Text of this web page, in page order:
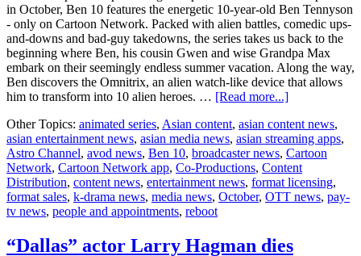
in October, Ben 10 features the energetic 10-year-old Ben Tennyson
- only on Cartoon Network. Packed with alien battles, comedic ups-
and-downs and bad-guy takedowns, the series takes us back to the
beginning where Ben, his cousin Gwen and wise Grandpa Max
embark on their seemingly endless summer vacation. Along the way,
Ben discovers the Omnitrix, an alien watch-like device that allows
him to transform into 10 alien heroes. … [Read more...]about
new
episodes
of
Ben
10
Other Topics: animated series, Asian content, asian content news,
asian entertainment news, asian media news, asian streaming apps,
Astro Channel, avod news, Ben 10, broadcaster news, Cartoon
Network, Cartoon Network app, Co-Productions, Content
Distribution, content news, entertainment news, format licensing,
format sales, k-drama news, media news, October, OTT news, pay-
tv news, people and appointments, reboot
“Dallas” actor Larry Hagman dies